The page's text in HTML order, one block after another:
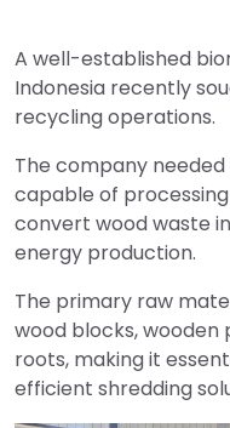
A well-established
Indonesia recently
recycling operations.
The company needed
capable of
convert wood waste
energy production.
The primary raw
wood blocks, wooden
roots, making it
efficient shredding